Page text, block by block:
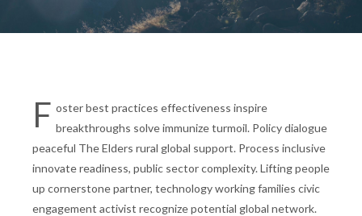
F oster best practices effectiveness inspire
breakthroughs solve immunize turmoil. Policy dialogue
peaceful The Elders rural global support. Process inclusive
innovate readiness, public sector complexity. Lifting people
up cornerstone partner, technology working families civic
engagement activist recognize potential global network.